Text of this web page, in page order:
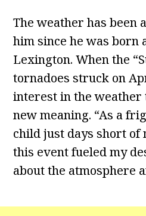
The weather has been
him since he was born
Lexington. When the
tornadoes struck on
interest in the weather
new meaning. “As a
child just days short of
this event fueled my
about the atmosphere